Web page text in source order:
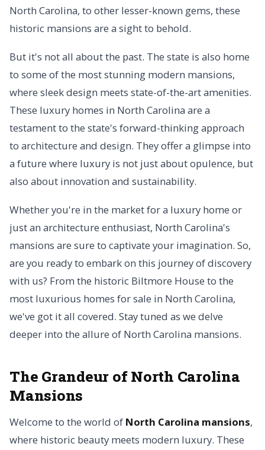
North Carolina, to other lesser-known gems, these
historic mansions are a sight to behold.
But it's not all about the past. The state is also home
to some of the most stunning modern mansions,
where sleek design meets state-of-the-art amenities.
These luxury homes in North Carolina are a
testament to the state's forward-thinking approach
to architecture and design. They offer a glimpse into
a future where luxury is not just about opulence, but
also about innovation and sustainability.
Whether you're in the market for a luxury home or
just an architecture enthusiast, North Carolina's
mansions are sure to captivate your imagination. So,
are you ready to embark on this journey of discovery
with us? From the historic Biltmore House to the
most luxurious homes for sale in North Carolina,
we've got it all covered. Stay tuned as we delve
deeper into the allure of North Carolina mansions.
The Grandeur of North Carolina
Mansions
Welcome to the world of North Carolina mansions,
where historic beauty meets modern luxury. These